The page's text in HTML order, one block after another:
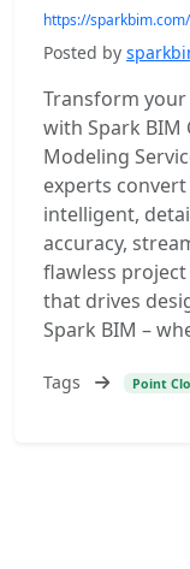
https://
Posted by
Transform
with Spark BIM
Modeling
experts
intelligent,
accuracy,
flawless
that drives
Spark BIM –
Tags Point